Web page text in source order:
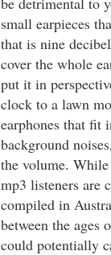
small earpieces
that is nine
cover the whole
put it in
clock to a lawn
earphones that fit
background
the volume. While
mp3 listeners are
compiled in
between the ages
could potentially